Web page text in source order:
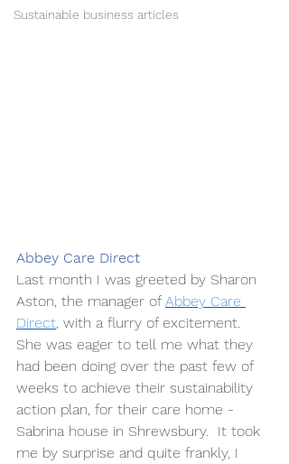
Sustainable business articles
Abbey Care Direct
Last month I was greeted by Sharon
Aston, the manager of Abbey Care
Direct , with a flurry of excitement.
She was eager to tell me what they
had been doing over the past few of
weeks to achieve their sustainability
action plan, for their care home -
Sabrina house in Shrewsbury.  It took
me by surprise and quite frankly, I